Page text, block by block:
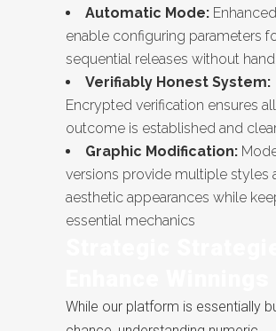
Automatic Mode:
enable configuring parameters
sequential releases without
Verifiably Honest System:
Encrypted verification ensures
outcome is established and
Graphic Modification:
versions provide multiple styles
aesthetic appearances while
essential mechanics
While our platform is essentially